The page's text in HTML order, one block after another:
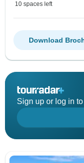
10 spaces left
Download
Sign up or log in